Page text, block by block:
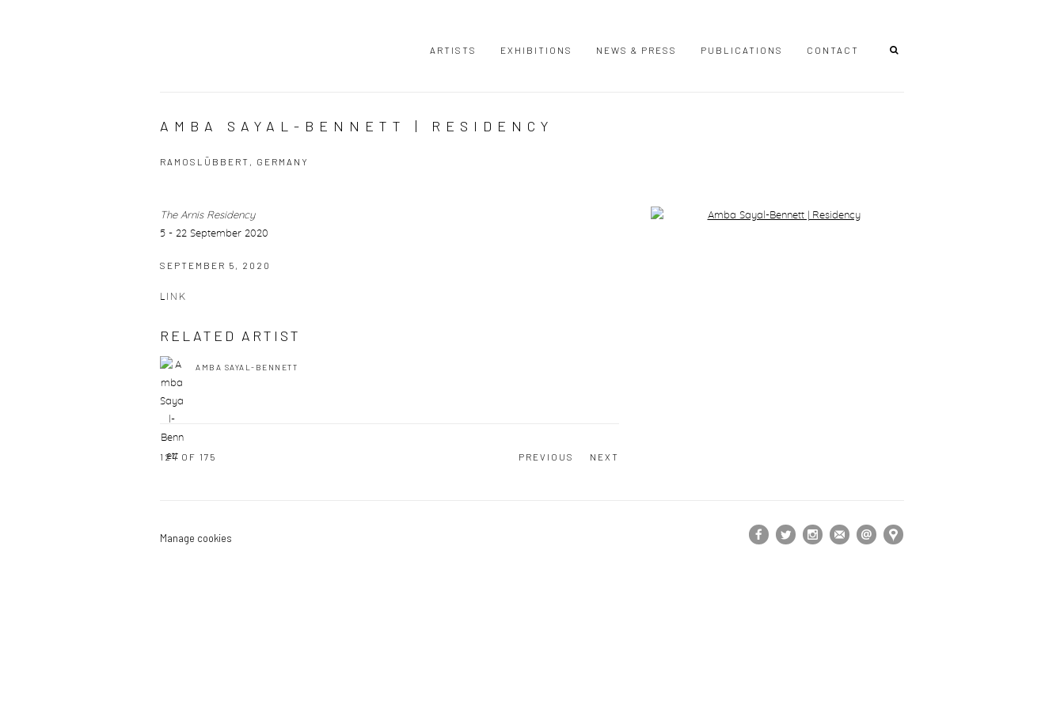
ARTISTS EXHIBITIONS NEWS & PRESS PUBLICATIONS CONTACT
AMBA SAYAL-BENNETT | RESIDENCY
RAMOSLÜBBERT, GERMANY
Open a larger version of the following image in a popup:
The Arnis Residency
5 - 22 September 2020
SEPTEMBER 5, 2020
LINK
RELATED ARTIST
AMBA SAYAL-BENNETT
PREVIOUS NEXT
124 OF 175
Manage cookies